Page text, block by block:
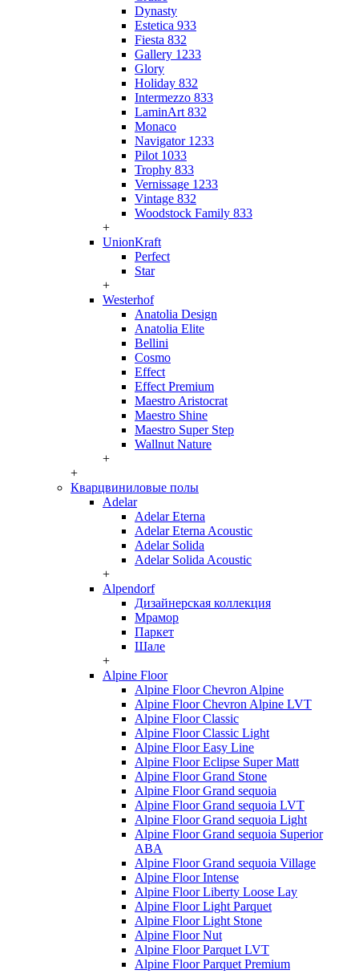
Dynasty
Estetica 933
Fiesta 832
Gallery 1233
Glory
Holiday 832
Intermezzo 833
LaminArt 832
Monaco
Navigator 1233
Pilot 1033
Trophy 833
Vernissage 1233
Vintage 832
Woodstock Family 833
+
UnionKraft
Perfect
Star
+
Westerhof
Anatolia Design
Anatolia Elite
Bellini
Cosmo
Effect
Effect Premium
Maestro Aristocrat
Maestro Shine
Maestro Super Step
Wallnut Nature
+
+
Кварцвиниловые полы
Adelar
Adelar Eterna
Adelar Eterna Acoustic
Adelar Solida
Adelar Solida Acoustic
+
Alpendorf
Дизайнерская коллекция
Мрамор
Паркет
Шале
+
Alpine Floor
Alpine Floor Chevron Alpine
Alpine Floor Chevron Alpine LVT
Alpine Floor Classic
Alpine Floor Classic Light
Alpine Floor Easy Line
Alpine Floor Eclipse Super Matt
Alpine Floor Grand Stone
Alpine Floor Grand sequoia
Alpine Floor Grand sequoia LVT
Alpine Floor Grand sequoia Light
Alpine Floor Grand sequoia Superior
ABA
Alpine Floor Grand sequoia Village
Alpine Floor Intense
Alpine Floor Liberty Loose Lay
Alpine Floor Light Parquet
Alpine Floor Light Stone
Alpine Floor Nut
Alpine Floor Parquet LVT
Alpine Floor Parquet Premium